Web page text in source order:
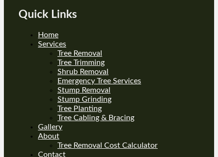
Quick Links
Home
Services
Tree Removal
Tree Trimming
Shrub Removal
Emergency Tree Services
Stump Removal
Stump Grinding
Tree Planting
Tree Cabling & Bracing
Gallery
About
Tree Removal Cost Calculator
Contact